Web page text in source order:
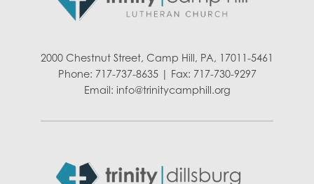
2000 Chestnut Street, Camp Hill, PA, 17011-5461
Phone: 717-737-8635 | Fax: 717-730-9297
Email: info@trinitycamphill.org